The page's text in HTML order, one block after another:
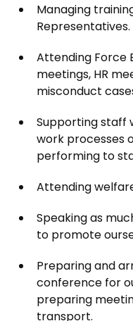
Managing
Representatives.
Attending Force
meetings, HR
misconduct
Supporting staff
work processes
performing to
Attending
Speaking as
to promote
Preparing and
conference for
preparing
transport.